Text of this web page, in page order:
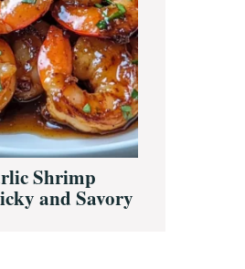
Shrimp
and Savory